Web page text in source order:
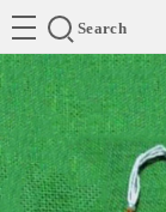
Search